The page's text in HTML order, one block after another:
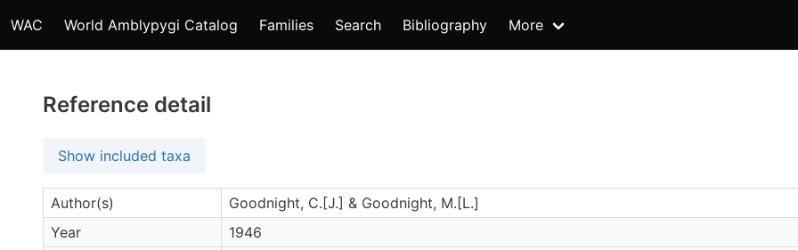
WAC World Amblypygi Catalog Families Search Bibliography More
Reference detail
Show included taxa
Author(s)
Goodnight, C.[J.] & Goodnight, M.[L.]
Year
1946